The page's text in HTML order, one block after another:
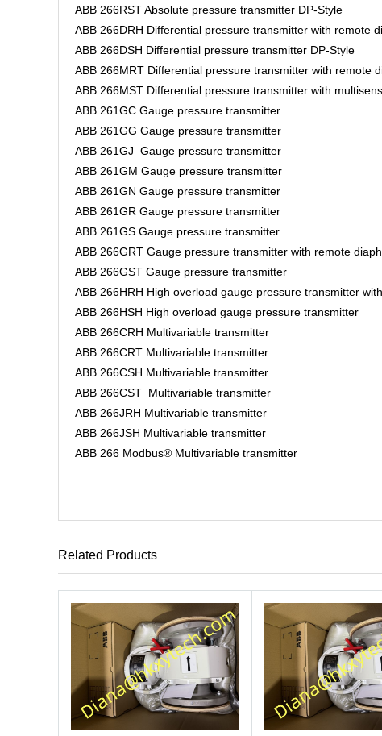
ABB 266RST Absolute pressure transmitter DP-Style
ABB 266DRH Differential pressure transmitter with remote
ABB 266DSH Differential pressure transmitter DP-Style
ABB 266MRT Differential pressure transmitter with remote
ABB 266MST Differential pressure transmitter with
ABB 261GC Gauge pressure transmitter
ABB 261GG Gauge pressure transmitter
ABB 261GJ Gauge pressure transmitter
ABB 261GM Gauge pressure transmitter
ABB 261GN Gauge pressure transmitter
ABB 261GR Gauge pressure transmitter
ABB 261GS Gauge pressure transmitter
ABB 266GRT Gauge pressure transmitter with remote
ABB 266GST Gauge pressure transmitter
ABB 266HRH High overload gauge pressure transmitter
ABB 266HSH High overload gauge pressure transmitter
ABB 266CRH Multivariable transmitter
ABB 266CRT Multivariable transmitter
ABB 266CSH Multivariable transmitter
ABB 266CST Multivariable transmitter
ABB 266JRH Multivariable transmitter
ABB 266JSH Multivariable transmitter
ABB 266 Modbus® Multivariable transmitter
Related Products